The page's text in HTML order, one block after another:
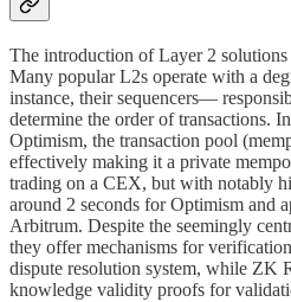
The introduction of Layer 2
Many popular L2s operate with a
instance, their sequencers—
determine the order of transactions.
Optimism, the transaction pool
effectively making it a private
trading on a CEX, but with notably
around 2 seconds for Optimism and
Arbitrum. Despite the seemingly
they offer mechanisms for
dispute resolution system, while ZK
knowledge validity proofs for